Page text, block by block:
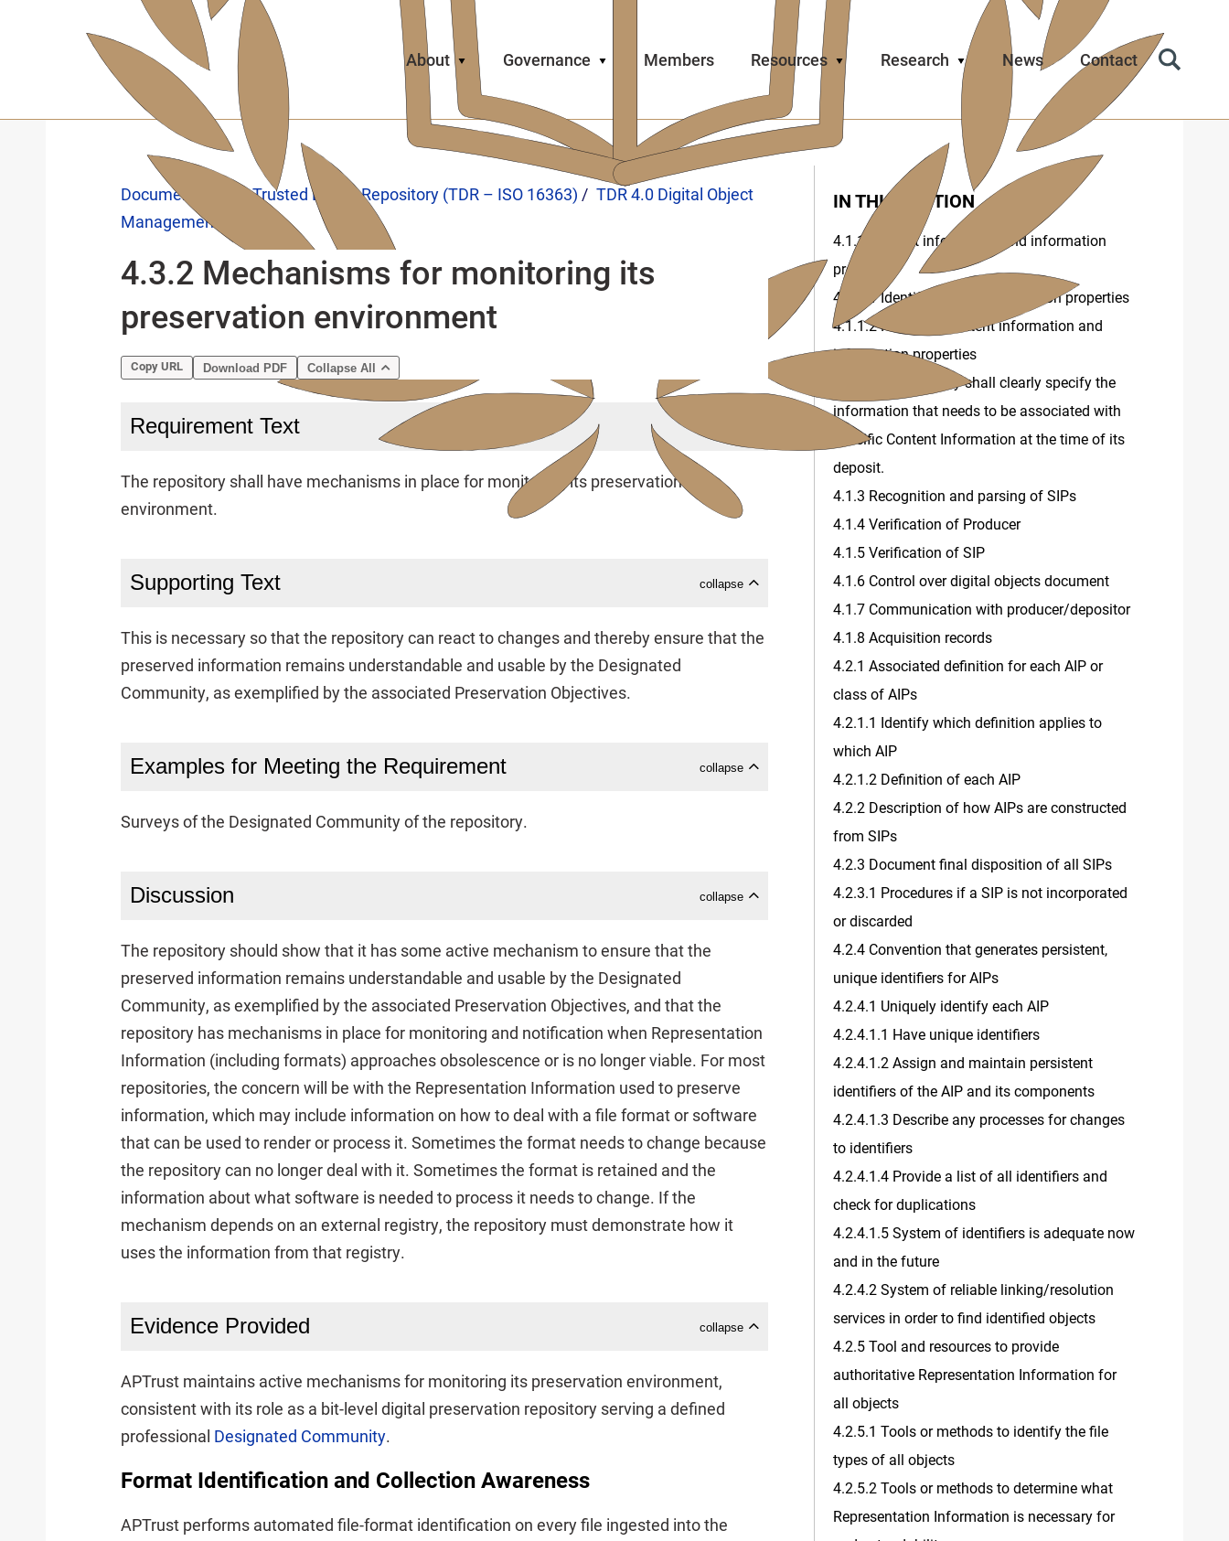
content
About Governance Members Resources Research News Contact
Search
Documentation Trusted Digital Repository (TDR – ISO 16363)
TDR 4.0 Digital Object
Management
4.3.2 Mechanisms for monitoring its
preservation environment
Copy URL Download PDF Collapse All
Requirement Text
The repository shall have mechanisms in place for monitoring its preservation
environment.
Supporting Text collapse
This is necessary so that the repository can react to changes and thereby ensure that the
preserved information remains understandable and usable by the Designated
Community, as exemplified by the associated Preservation Objectives.
Examples for Meeting the Requirement collapse
Surveys of the Designated Community of the repository.
Discussion collapse
The repository should show that it has some active mechanism to ensure that the
preserved information remains understandable and usable by the Designated
Community, as exemplified by the associated Preservation Objectives, and that the
repository has mechanisms in place for monitoring and notification when Representation
Information (including formats) approaches obsolescence or is no longer viable. For most
repositories, the concern will be with the Representation Information used to preserve
information, which may include information on how to deal with a file format or software
that can be used to render or process it. Sometimes the format needs to change because
the repository can no longer deal with it. Sometimes the format is retained and the
information about what software is needed to process it needs to change. If the
mechanism depends on an external registry, the repository must demonstrate how it
uses the information from that registry.
Evidence Provided collapse
APTrust maintains active mechanisms for monitoring its preservation environment,
consistent with its role as a bit-level digital preservation repository serving a defined
professional Designated Community.
Format Identification and Collection Awareness
APTrust performs automated file-format identification on every file ingested into the
IN THIS SECTION
4.1.1 Content information and information
properties
4.1.1.1 Identification of information properties
4.1.1.2 Record of content information and
information properties
4.1.2 The repository shall clearly specify the
information that needs to be associated with
specific Content Information at the time of its
deposit.
4.1.3 Recognition and parsing of SIPs
4.1.4 Verification of Producer
4.1.5 Verification of SIP
4.1.6 Control over digital objects document
4.1.7 Communication with producer/depositor
4.1.8 Acquisition records
4.2.1 Associated definition for each AIP or
class of AIPs
4.2.1.1 Identify which definition applies to
which AIP
4.2.1.2 Definition of each AIP
4.2.2 Description of how AIPs are constructed
from SIPs
4.2.3 Document final disposition of all SIPs
4.2.3.1 Procedures if a SIP is not incorporated
or discarded
4.2.4 Convention that generates persistent,
unique identifiers for AIPs
4.2.4.1 Uniquely identify each AIP
4.2.4.1.1 Have unique identifiers
4.2.4.1.2 Assign and maintain persistent
identifiers of the AIP and its components
4.2.4.1.3 Describe any processes for changes
to identifiers
4.2.4.1.4 Provide a list of all identifiers and
check for duplications
4.2.4.1.5 System of identifiers is adequate now
and in the future
4.2.4.2 System of reliable linking/resolution
services in order to find identified objects
4.2.5 Tool and resources to provide
authoritative Representation Information for
all objects
4.2.5.1 Tools or methods to identify the file
types of all objects
4.2.5.2 Tools or methods to determine what
Representation Information is necessary for